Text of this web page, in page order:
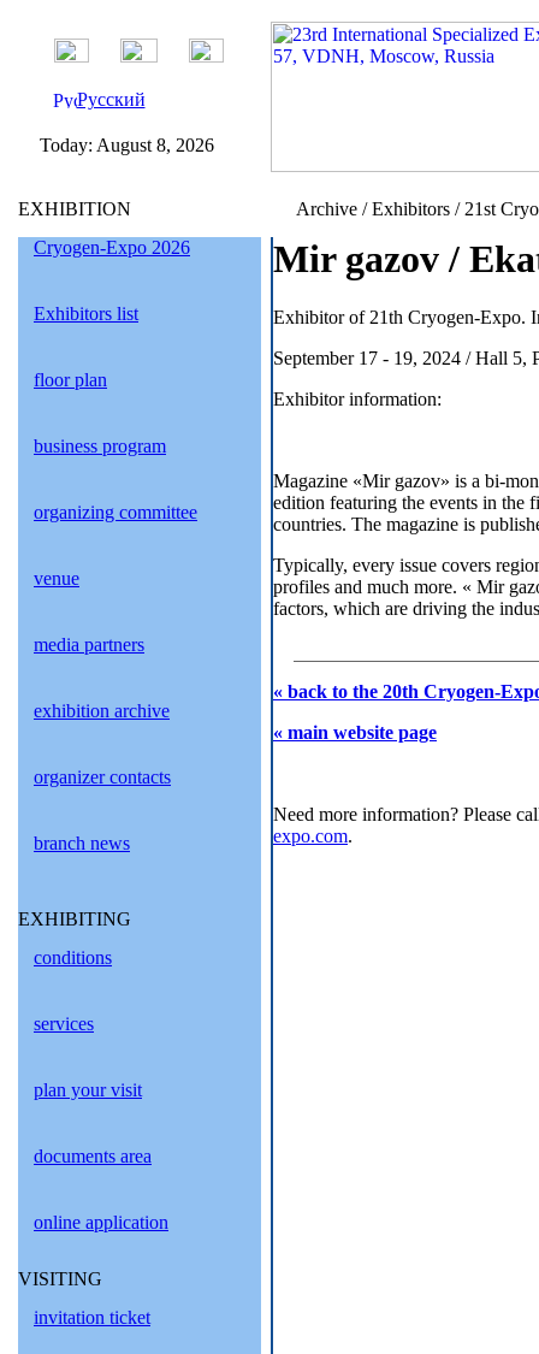
Русский
Today: August 8, 2026
EXHIBITION
Cryogen-Expo 2026
Exhibitors list
floor plan
business program
organizing committee
venue
media partners
exhibition archive
organizer contacts
branch news
EXHIBITING
conditions
services
plan your visit
documents area
online application
VISITING
invitation ticket
Archive / Exhibitors / 21st
Mir gazov /
Exhibitor of 21th Cryogen-Expo.
September 17 - 19, 2024 / Hall 5,
Exhibitor information:
Magazine «Mir gazov» is a bi-
edition featuring the events in the
countries. The magazine is
Typically, every issue covers
profiles and much more. « Mir
factors, which are driving the
« back to the 20th Cryogen-
« main website page
Need more information? Please
expo.com.